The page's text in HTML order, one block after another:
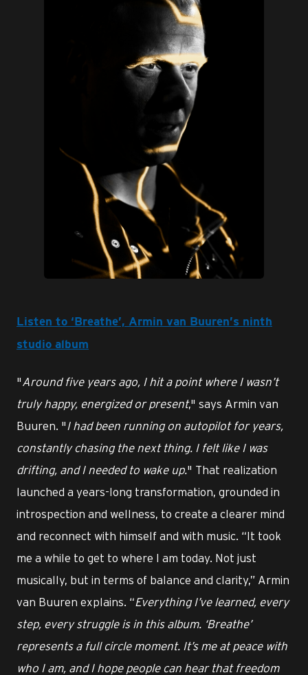
JPG
Listen to ‘Breathe’, Armin van Buuren’s ninth
studio album
" Around five years ago, I hit a point where I wasn’t
truly happy, energized or present," says Armin van
Buuren. " I had been running on autopilot for years,
constantly chasing the next thing. I felt like I was
drifting, and I needed to wake up. " That realization
launched a years-long transformation, grounded in
introspection and wellness, to create a clearer mind
and reconnect with himself and with music. “It took
me a while to get to where I am today. Not just
musically, but in terms of balance and clarity,” Armin
van Buuren explains. “Everything I’ve learned, every
step, every struggle is in this album. ‘Breathe’
represents a full circle moment. It’s me at peace with
who I am, and I hope people can hear that freedom